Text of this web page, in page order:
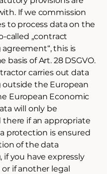
If we commission
to process data on the
called „contract
this is
basis of Art. 28 DSGVO.
carries out data
outside the European
European Economic
will only be
there if an appropriate
protection is ensured
of the data
if you have expressly
if another legal